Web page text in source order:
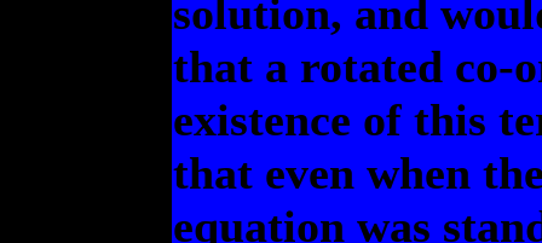
solution, and
that a rotated co-
existence of this
that even when
equation was